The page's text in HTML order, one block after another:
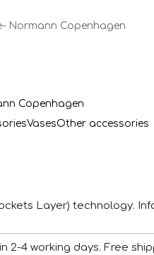
Normann Copenhagen
Copenhagen
VasesOther accessories
Layer) technology.
2-4 working days. Free